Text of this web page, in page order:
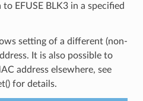
EFUSE BLK3 in a specified
setting of a different (non-
It is also possible to
address elsewhere, see
for details.